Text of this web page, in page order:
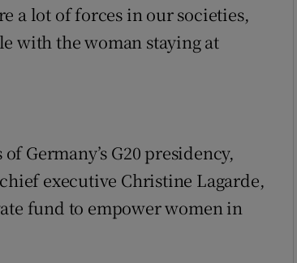
a lot of forces in our societies,
with the woman staying at
Germany’s G20 presidency,
executive Christine Lagarde,
fund to empower women in